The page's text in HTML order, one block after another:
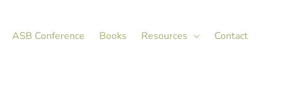
ASB Conference Books Resources Contact